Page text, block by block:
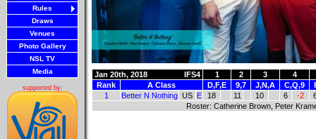
Rules
Draws
Venues
Photo Gallery
NSL TV
Media
supported by:
Jan 20th, 2018 IFS4 1 2 3
4
Rank
A Class D,F,E 9,7 J,N,A C,Q,9
1
Better N Nothing US E 18 11 10 6 -2
Roster: Catherine Brown, Peter